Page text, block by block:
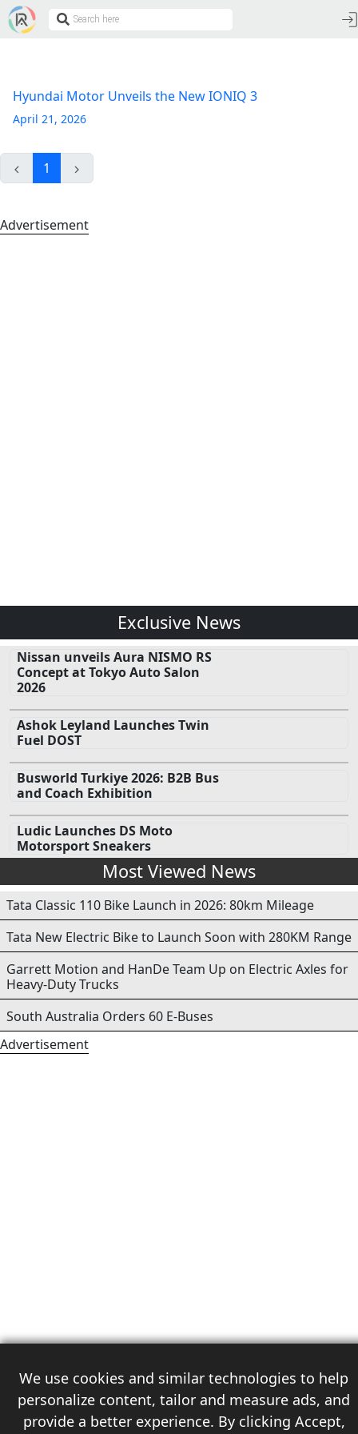
We use cookies and similar technologies to help
personalize content, tailor and measure ads, and
provide a better experience. By clicking Accept,
Hyundai Motor Unveils the New IONIQ 3
April 21, 2026
1
Advertisement
Exclusive News
Nissan unveils Aura NISMO RS
Concept at Tokyo Auto Salon
2026
Ashok Leyland Launches Twin
Fuel DOST
Busworld Turkiye 2026: B2B Bus
and Coach Exhibition
Ludic Launches DS Moto
Motorsport Sneakers
Most Viewed News
Tata Classic 110 Bike Launch in 2026: 80km Mileage
Tata New Electric Bike to Launch Soon with 280KM Range
Garrett Motion and HanDe Team Up on Electric Axles for
Heavy-Duty Trucks
South Australia Orders 60 E-Buses
Advertisement